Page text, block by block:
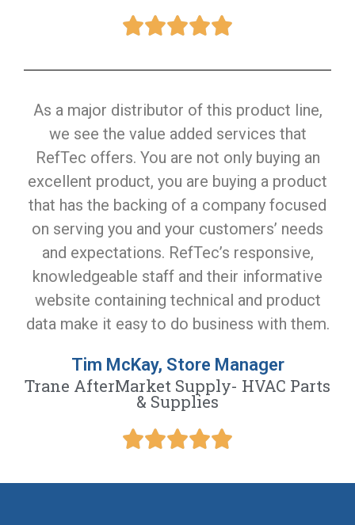
As a major distributor of this product line,
we see the value added services that
RefTec offers. You are not only buying an
excellent product, you are buying a product
that has the backing of a company focused
on serving you and your customers’ needs
and expectations. RefTec’s responsive,
knowledgeable staff and their informative
website containing technical and product
data make it easy to do business with them.
Tim McKay, Store Manager
Trane AfterMarket Supply- HVAC Parts
& Supplies